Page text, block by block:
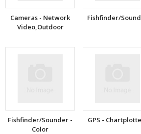
Cameras - Network
Video,Outdoor
Fishfinder/
Fishfinder/Sounder -
Color
GPS -